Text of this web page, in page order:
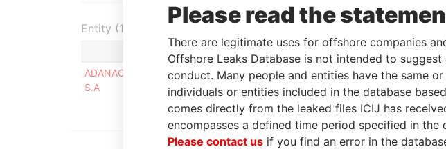
Entity (1)
Incorporation
ADANAC ASSOCIATES
S.A
Beneficial
owner
- -
Please read the
There are legitimate uses for offshore companies
Offshore Leaks Database is not intended to
conduct. Many people and entities have the same
individuals or entities included in the database
comes directly from the leaked files ICIJ has
encompasses a defined time period specified in
Please contact us if you find an error in the